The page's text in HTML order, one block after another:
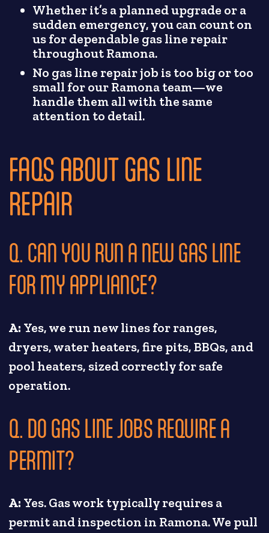
Whether it’s a planned upgrade or a
sudden emergency, you can count on
us for dependable gas line repair
throughout Ramona.
No gas line repair job is too big or too
small for our Ramona team—we
handle them all with the same
attention to detail.
FAQS ABOUT GAS LINE
REPAIR
Q. CAN YOU RUN A NEW GAS LINE
FOR MY APPLIANCE?
A: Yes, we run new lines for ranges,
dryers, water heaters, fire pits, BBQs, and
pool heaters, sized correctly for safe
operation.
Q. DO GAS LINE JOBS REQUIRE A
PERMIT?
A: Yes. Gas work typically requires a
permit and inspection in Ramona. We pull